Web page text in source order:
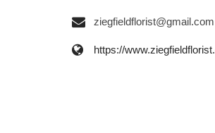
ziegfieldflorist@gmail.com
https://